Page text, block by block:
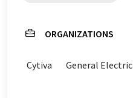
ORGANIZATIONS
Cytiva General Electric